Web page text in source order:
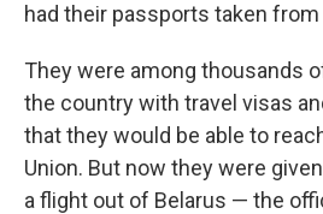
had their passports taken
They were among thousands
the country with travel visas
that they would be able to
Union. But now they were
a flight out of Belarus — the